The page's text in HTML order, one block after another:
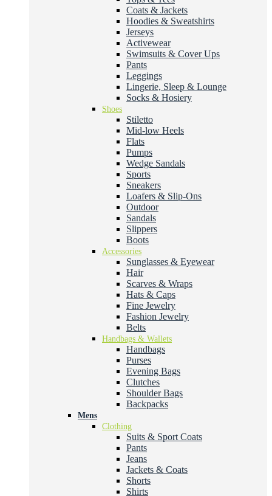
Coats & Jackets
Hoodies & Sweatshirts
Jerseys
Activewear
Swimsuits & Cover Ups
Pants
Leggings
Lingerie, Sleep & Lounge
Socks & Hosiery
Shoes
Stiletto
Mid-low Heels
Flats
Pumps
Wedge Sandals
Sports
Sneakers
Loafers & Slip-Ons
Outdoor
Sandals
Slippers
Boots
Accessories
Sunglasses & Eyewear
Hair
Scarves & Wraps
Hats & Caps
Fine Jewelry
Fashion Jewelry
Belts
Handbags & Wallets
Handbags
Purses
Evening Bags
Clutches
Shoulder Bags
Backpacks
Mens
Clothing
Suits & Sport Coats
Pants
Jeans
Jackets & Coats
Shorts
Shirts